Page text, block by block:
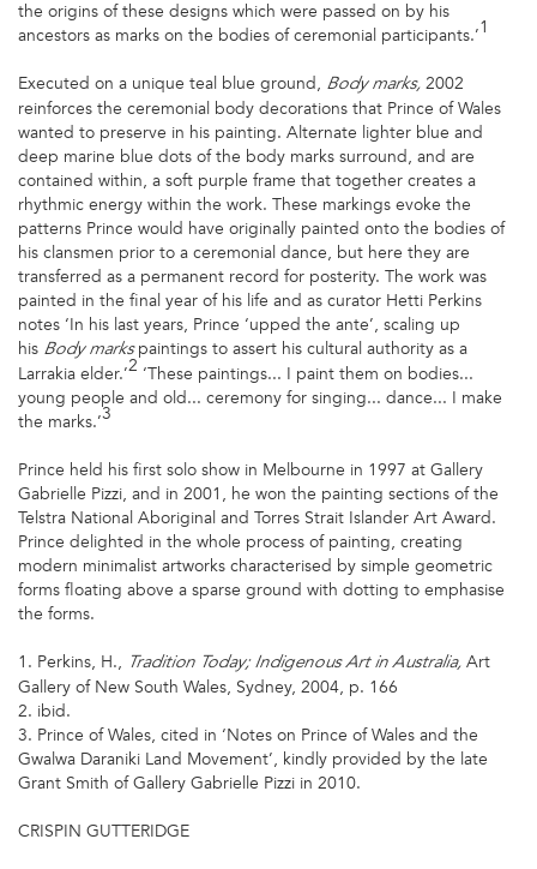
the origins of these designs which were passed on by his
ancestors as marks on the bodies of ceremonial participants.’1
Executed on a unique teal blue ground, Body marks, 2002
reinforces the ceremonial body decorations that Prince of Wales
wanted to preserve in his painting. Alternate lighter blue and
deep marine blue dots of the body marks surround, and are
contained within, a soft purple frame that together creates a
rhythmic energy within the work. These markings evoke the
patterns Prince would have originally painted onto the bodies of
his clansmen prior to a ceremonial dance, but here they are
transferred as a permanent record for posterity. The work was
painted in the final year of his life and as curator Hetti Perkins
notes ‘In his last years, Prince ‘upped the ante’, scaling up
his Body markspaintings to assert his cultural authority as a
Larrakia elder.’2 ‘These paintings... I paint them on bodies...
young people and old... ceremony for singing... dance... I make
the marks.’3
Prince held his first solo show in Melbourne in 1997 at Gallery
Gabrielle Pizzi, and in 2001, he won the painting sections of the
Telstra National Aboriginal and Torres Strait Islander Art Award.
Prince delighted in the whole process of painting, creating
modern minimalist artworks characterised by simple geometric
forms floating above a sparse ground with dotting to emphasise
the forms.
1. Perkins, H., Tradition Today; Indigenous Art in Australia, Art
Gallery of New South Wales, Sydney, 2004, p. 166
2. ibid.
3. Prince of Wales, cited in ‘Notes on Prince of Wales and the
Gwalwa Daraniki Land Movement’, kindly provided by the late
Grant Smith of Gallery Gabrielle Pizzi in 2010.
CRISPIN GUTTERIDGE